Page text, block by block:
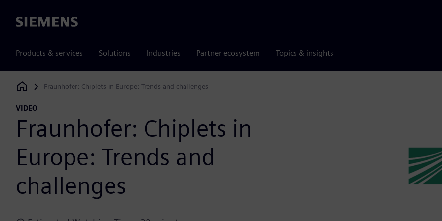
Siemens
Products & services Solutions Industries Partner ecosystem Topics & insights
Siemens Digital Industries Software
Fraunhofer: Chiplets in Europe: Trends and challenges
VIDEO
Fraunhofer: Chiplets in
Europe: Trends and
challenges